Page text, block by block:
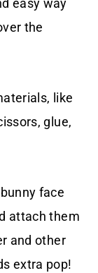
easy way
the
like
glue,
face
attach them
and other
extra pop!